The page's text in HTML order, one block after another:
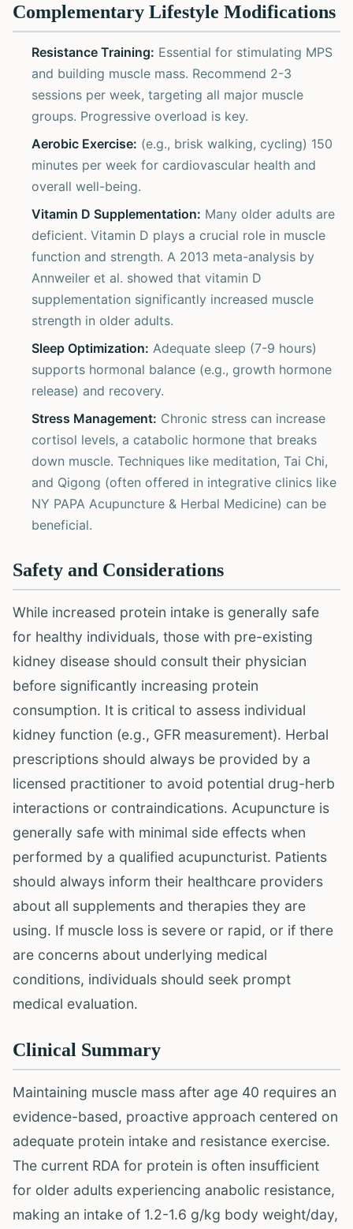
Complementary Lifestyle Modifications
Resistance Training: Essential for stimulating MPS
and building muscle mass. Recommend 2-3
sessions per week, targeting all major muscle
groups. Progressive overload is key.
Aerobic Exercise: (e.g., brisk walking, cycling) 150
minutes per week for cardiovascular health and
overall well-being.
Vitamin D Supplementation: Many older adults are
deficient. Vitamin D plays a crucial role in muscle
function and strength. A 2013 meta-analysis by
Annweiler et al. showed that vitamin D
supplementation significantly increased muscle
strength in older adults.
Sleep Optimization: Adequate sleep (7-9 hours)
supports hormonal balance (e.g., growth hormone
release) and recovery.
Stress Management: Chronic stress can increase
cortisol levels, a catabolic hormone that breaks
down muscle. Techniques like meditation, Tai Chi,
and Qigong (often offered in integrative clinics like
NY PAPA Acupuncture & Herbal Medicine) can be
beneficial.
Safety and Considerations
While increased protein intake is generally safe
for healthy individuals, those with pre-existing
kidney disease should consult their physician
before significantly increasing protein
consumption. It is critical to assess individual
kidney function (e.g., GFR measurement). Herbal
prescriptions should always be provided by a
licensed practitioner to avoid potential drug-herb
interactions or contraindications. Acupuncture is
generally safe with minimal side effects when
performed by a qualified acupuncturist. Patients
should always inform their healthcare providers
about all supplements and therapies they are
using. If muscle loss is severe or rapid, or if there
are concerns about underlying medical
conditions, individuals should seek prompt
medical evaluation.
Clinical Summary
Maintaining muscle mass after age 40 requires an
evidence-based, proactive approach centered on
adequate protein intake and resistance exercise.
The current RDA for protein is often insufficient
for older adults experiencing anabolic resistance,
making an intake of 1.2-1.6 g/kg body weight/day,